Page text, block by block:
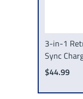
3-in-1
Sync
$44.99